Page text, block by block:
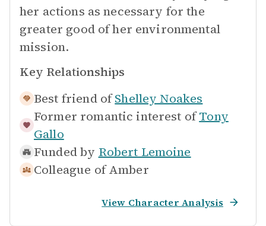
her actions as necessary for the
greater good of her environmental
mission.
Key Relationships
Best friend of Shelley Noakes
Former romantic interest of Tony
Gallo
Funded by Robert Lemoine
Colleague of Amber
View Character Analysis